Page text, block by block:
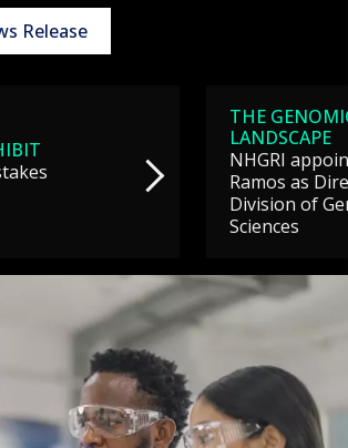
Release
THE
LANDSCAPE
NHGRI
Ramos as
Division of
Sciences